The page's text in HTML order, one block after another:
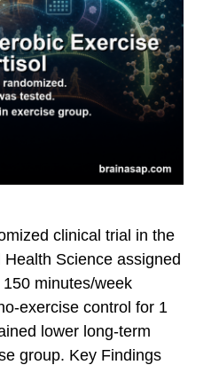
clinical trial in the
Science assigned
minutes/week
exercise control for 1
lower long-term
group. Key Findings